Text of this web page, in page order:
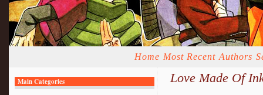
Home Most Recent Authors
Main Categories Love Made Of